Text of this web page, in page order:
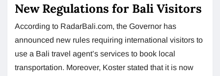
New Regulations for Bali Visitors
According to RadarBali.com, the Governor has
announced new rules requiring international visitors to
use a Bali travel agent’s services to book local
transportation. Moreover, Koster stated that it is now